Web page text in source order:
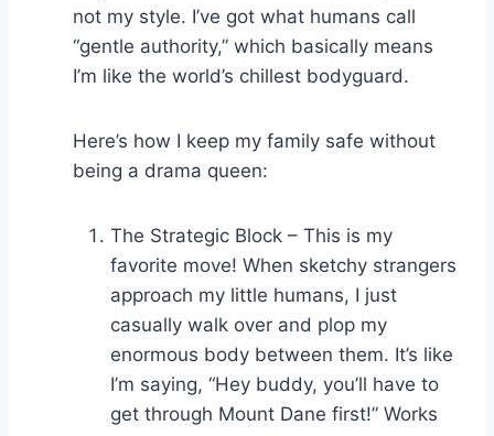
not my style. I’ve got what humans call
“gentle authority,” which basically means
I’m like the world’s chillest bodyguard.
Here’s how I keep my family safe without
being a drama queen:
The Strategic Block – This is my
favorite move! When sketchy strangers
approach my little humans, I just
casually walk over and plop my
enormous body between them. It’s like
I’m saying, “Hey buddy, you’ll have to
get through Mount Dane first!” Works